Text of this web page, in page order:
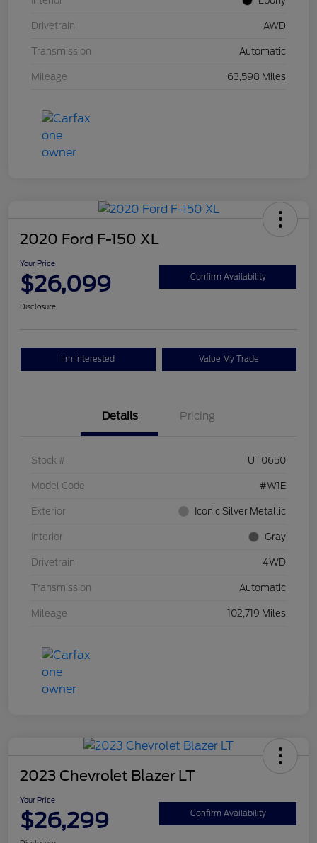
Drivetrain AWD
Transmission Automatic
Mileage 63,598 Miles
2020 Ford F-150 XL
Your Price
$26,099 Confirm Availability
Disclosure
I'm Interested Value My Trade
Details Pricing
Stock # UT0650
Model Code #W1E
Exterior Iconic Silver Metallic
Interior Gray
Drivetrain 4WD
Transmission Automatic
Mileage 102,719 Miles
2023 Chevrolet Blazer LT
Your Price
$26,299 Confirm Availability